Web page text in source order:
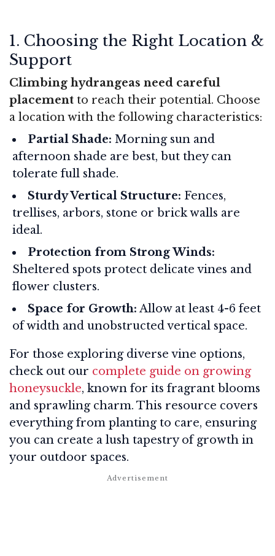
1. Choosing the Right Location &
Support
Climbing hydrangeas need careful
placement to reach their potential. Choose
a location with the following characteristics:
Partial Shade: Morning sun and
afternoon shade are best, but they can
tolerate full shade.
Sturdy Vertical Structure: Fences,
trellises, arbors, stone or brick walls are
ideal.
Protection from Strong Winds:
Sheltered spots protect delicate vines and
flower clusters.
Space for Growth: Allow at least 4-6 feet
of width and unobstructed vertical space.
For those exploring diverse vine options,
check out our complete guide on growing
honeysuckle, known for its fragrant blooms
and sprawling charm. This resource covers
everything from planting to care, ensuring
you can create a lush tapestry of growth in
your outdoor spaces.